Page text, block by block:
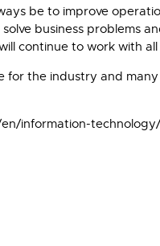
be to improve
business problems
continue to work with
for the industry and
information-